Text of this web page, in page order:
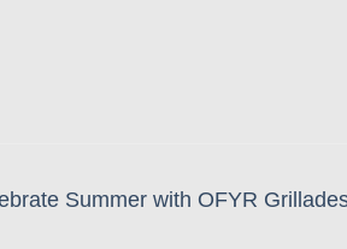
Summer with OFYR